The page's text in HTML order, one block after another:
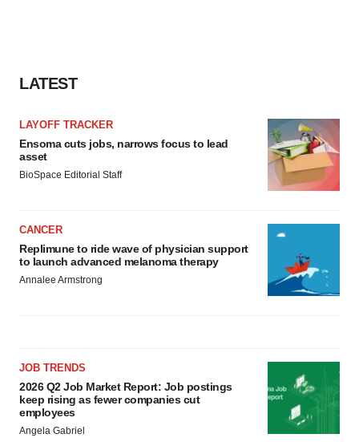
LATEST
LAYOFF TRACKER
Ensoma cuts jobs, narrows focus to lead
asset
BioSpace Editorial Staff
CANCER
Replimune to ride wave of physician support
to launch advanced melanoma therapy
Annalee Armstrong
JOB TRENDS
2026 Q2 Job Market Report: Job postings
keep rising as fewer companies cut
employees
Angela Gabriel